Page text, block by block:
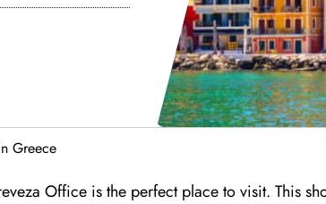
Greece
Office is the perfect place to visit. This